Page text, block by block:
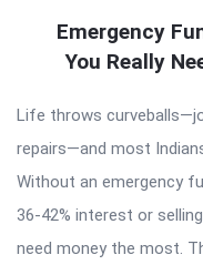
Emergency
You Really
Life throws
repairs—and most
Without an emergency
36-42% interest or
need money the most.